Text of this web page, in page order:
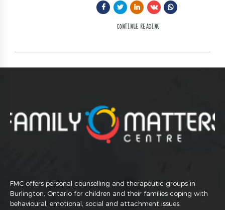
CONTINUE READING
FMC offers personal counselling and therapeutic groups in
Burlington, Ontario for children and their families coping with
behavioural, emotional, social and attachment issues.